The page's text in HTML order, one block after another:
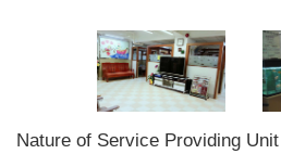
Nature of Service Providing Unit